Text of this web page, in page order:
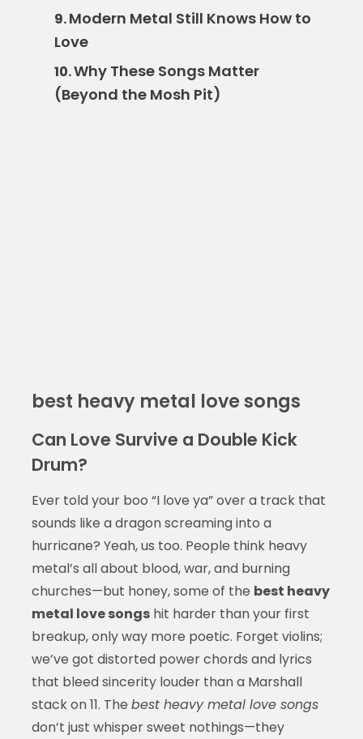
9.Modern Metal Still Knows How to
Love
10.Why These Songs Matter
(Beyond the Mosh Pit)
best heavy metal love songs
Can Love Survive a Double Kick
Drum?
Ever told your boo “I love ya” over a track that
sounds like a dragon screaming into a
hurricane? Yeah, us too. People think heavy
metal’s all about blood, war, and burning
churches—but honey, some of the best heavy
metal love songshit harder than your first
breakup, only way more poetic. Forget violins;
we’ve got distorted power chords and lyrics
that bleed sincerity louder than a Marshall
stack on 11. The best heavy metal love songs
don’t just whisper sweet nothings—they